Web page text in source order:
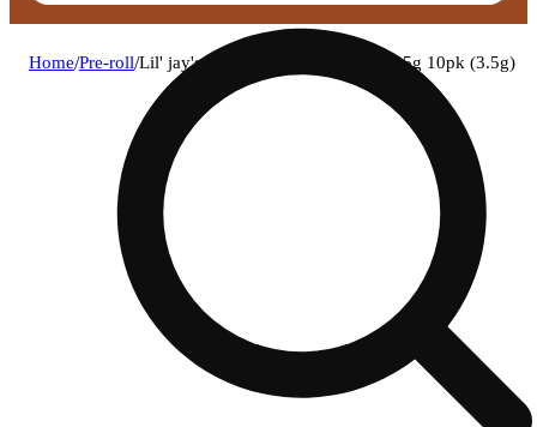
Home/Pre-roll/Lil' jay's - papaya runtz pre-roll 0.35g 10pk (3.5g)